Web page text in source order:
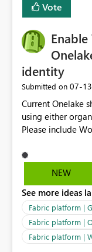
Vote
identity
Submitted on ‎07-
Current Onelake
using either
Please include
delegated
onelake
We are
Identity (Preview)
understand the
Identity as an
shortcuts. Currently, the available authentication choices
NEW
See more ideas
Fabric platform |
Fabric platform |
Fabric platform |